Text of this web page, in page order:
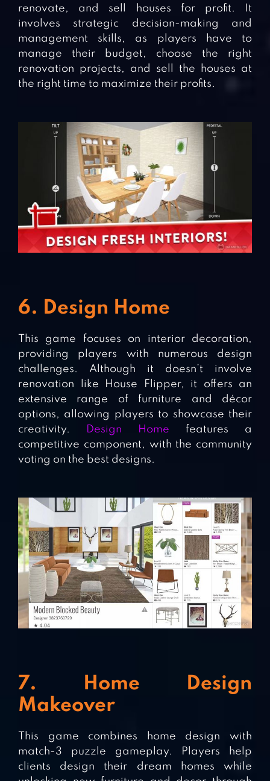
renovate, and sell houses for profit. It
involves strategic decision-making and
management skills, as players have to
manage their budget, choose the right
renovation projects, and sell the houses at
the right time to maximize their profits.
6. Design Home
This game focuses on interior decoration,
providing players with numerous design
challenges. Although it doesn’t involve
renovation like House Flipper, it offers an
extensive range of furniture and décor
options, allowing players to showcase their
creativity.
Design Home features a
competitive component, with the community
voting on the best designs.
7. Home Design
Makeover
This game combines home design with
match-3 puzzle gameplay. Players help
clients design their dream homes while